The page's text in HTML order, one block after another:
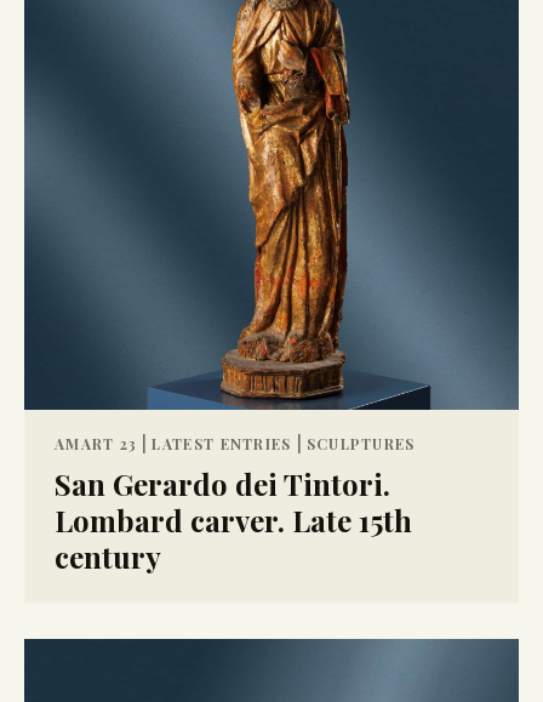
AMART 23 |LATEST ENTRIES | SCULPTURES
San Gerardo dei Tintori.
Lombard carver. Late 15th
century